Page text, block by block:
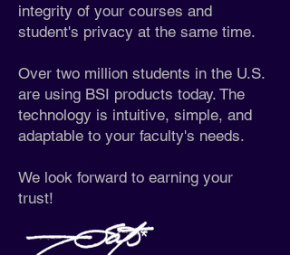
integrity of your courses and
student's privacy at the same time.
Over two million students in the U.S.
are using BSI products today. The
technology is intuitive, simple, and
adaptable to your faculty's needs.
We look forward to earning your
trust!